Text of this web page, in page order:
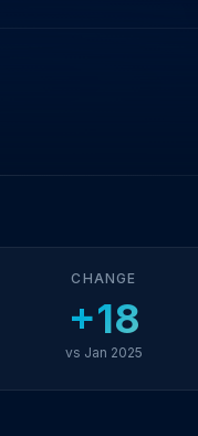
CHANGE
+18
vs Jan 2025